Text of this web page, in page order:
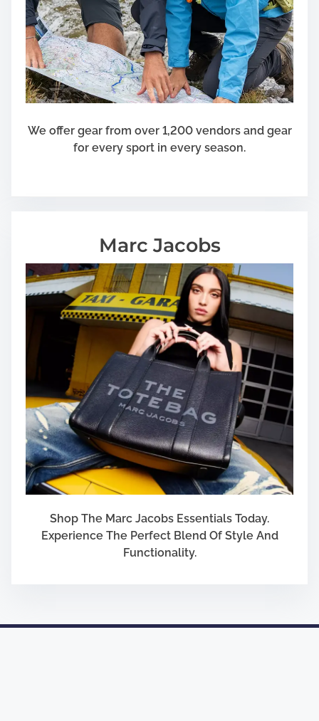
We offer gear from over 1,200 vendors and gear
for every sport in every season.
Marc Jacobs
Shop The Marc Jacobs Essentials Today.
Experience The Perfect Blend Of Style And
Functionality.